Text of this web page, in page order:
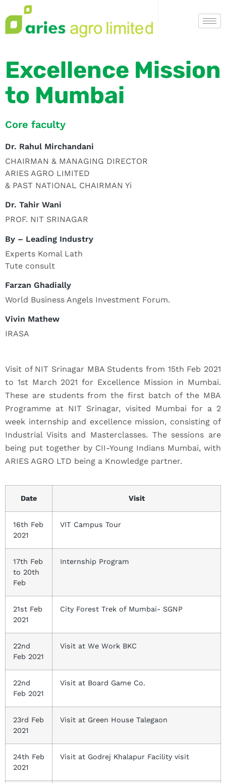
Excellence Mission
to Mumbai
Core faculty
Dr. Rahul Mirchandani
CHAIRMAN & MANAGING DIRECTOR
ARIES AGRO LIMITED
& PAST NATIONAL CHAIRMAN Yi
Dr. Tahir Wani
PROF. NIT SRINAGAR
By – Leading Industry
Experts Komal Lath
Tute consult
Farzan Ghadially
World Business Angels Investment Forum.
Vivin Mathew
IRASA
Visit of NIT Srinagar MBA Students from 15th Feb 2021
to 1st March 2021 for Excellence Mission in Mumbai.
These are students from the first batch of the MBA
Programme at NIT Srinagar, visited Mumbai for a 2
week internship and excellence mission, consisting of
Industrial Visits and Masterclasses. The sessions are
being put together by CII-Young Indians Mumbai, with
ARIES AGRO LTD being a Knowledge partner.
Date Visit
16th Feb
2021
VIT Campus Tour
17th Feb
to 20th
Feb
Internship Program
21st Feb
2021
City Forest Trek of Mumbai- SGNP
22nd
Feb 2021
Visit at We Work BKC
22nd
Feb 2021
Visit at Board Game Co.
23rd Feb
2021
Visit at Green House Talegaon
24th Feb
2021
Visit at Godrej Khalapur Facility visit